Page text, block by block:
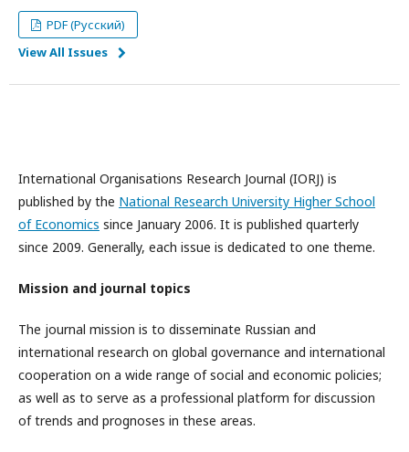
PDF (Русский)
View All Issues
International Organisations Research Journal (IORJ) is
published by the National Research University Higher School
of Economics since January 2006. It is published quarterly
since 2009. Generally, each issue is dedicated to one theme.
Mission and journal topics
The journal mission is to disseminate Russian and
international research on global governance and international
cooperation on a wide range of social and economic policies;
as well as to serve as a professional platform for discussion
of trends and prognoses in these areas.